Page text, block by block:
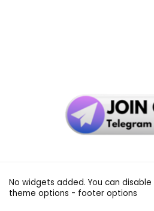
No widgets added. You can
theme options - footer options